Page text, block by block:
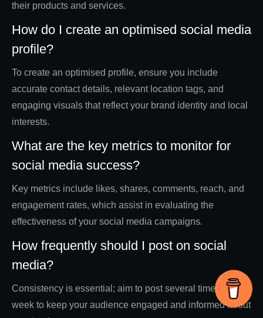
their products and services.
How do I create an optimised social media
profile?
To create an optimised profile, ensure you include
accurate contact details, relevant location tags, and
engaging visuals that reflect your brand identity and local
interests.
What are the key metrics to monitor for
social media success?
Key metrics include likes, shares, comments, reach, and
engagement rates, which assist in evaluating the
effectiveness of your social media campaigns.
How frequently should I post on social
media?
Consistency is essential; aim to post several times a
week to keep your audience engaged and informed about